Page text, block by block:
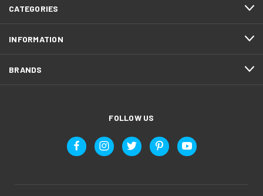
CATEGORIES
INFORMATION
BRANDS
FOLLOW US